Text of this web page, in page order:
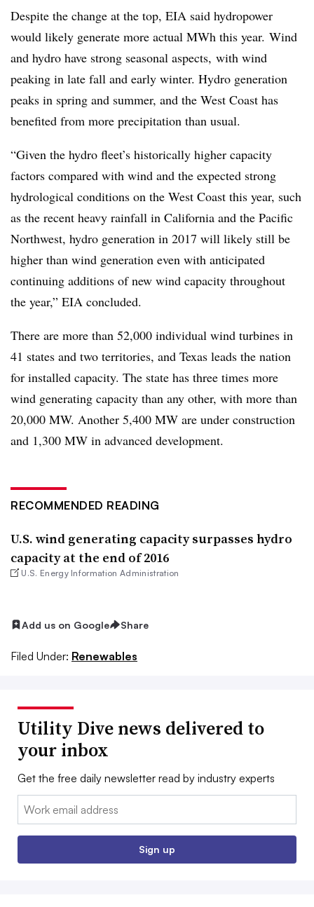
Despite the change at the top, EIA said hydropower
would likely generate more actual MWh this year. Wind
and hydro have strong seasonal aspects, with wind
peaking in late fall and early winter. Hydro generation
peaks in spring and summer, and the West Coast has
benefited from more precipitation than usual.
“Given the hydro fleet’s historically higher capacity
factors compared with wind and the expected strong
hydrological conditions on the West Coast this year, such
as the recent heavy rainfall in California and the Pacific
Northwest, hydro generation in 2017 will likely still be
higher than wind generation even with anticipated
continuing additions of new wind capacity throughout
the year,” EIA concluded.
There are more than 52,000 individual wind turbines in
41 states and two territories, and Texas leads the nation
for installed capacity. The state has three times more
wind generating capacity than any other, with more than
20,000 MW. Another 5,400 MW are under construction
and 1,300 MW in advanced development.
RECOMMENDED READING
U.S. wind generating capacity surpasses hydro
capacity at the end of 2016
U.S. Energy Information Administration
Add us on Google Share
Filed Under: Renewables
Utility Dive news delivered to
your inbox
Get the free daily newsletter read by industry experts
Email:
Sign up